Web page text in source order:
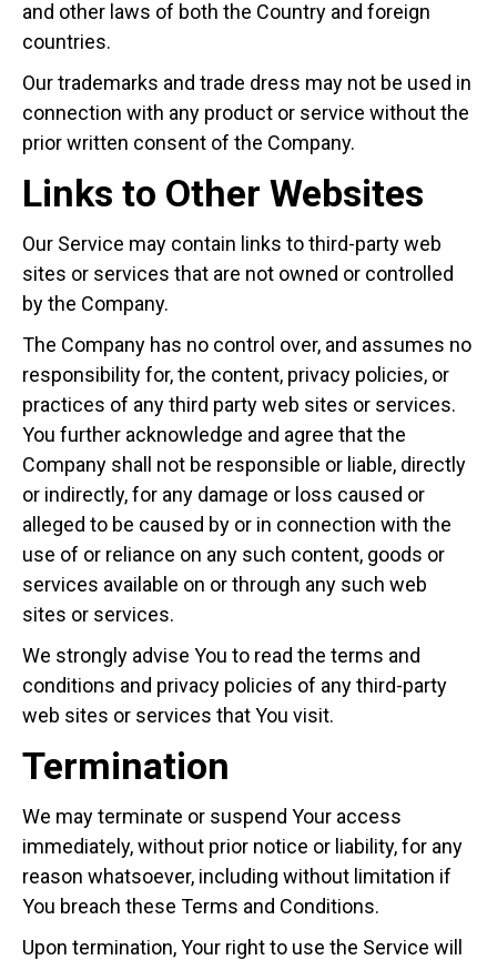
and other laws of both the Country and foreign
countries.
Our trademarks and trade dress may not be used in
connection with any product or service without the
prior written consent of the Company.
Links to Other Websites
Our Service may contain links to third-party web
sites or services that are not owned or controlled
by the Company.
The Company has no control over, and assumes no
responsibility for, the content, privacy policies, or
practices of any third party web sites or services.
You further acknowledge and agree that the
Company shall not be responsible or liable, directly
or indirectly, for any damage or loss caused or
alleged to be caused by or in connection with the
use of or reliance on any such content, goods or
services available on or through any such web
sites or services.
We strongly advise You to read the terms and
conditions and privacy policies of any third-party
web sites or services that You visit.
Termination
We may terminate or suspend Your access
immediately, without prior notice or liability, for any
reason whatsoever, including without limitation if
You breach these Terms and Conditions.
Upon termination, Your right to use the Service will